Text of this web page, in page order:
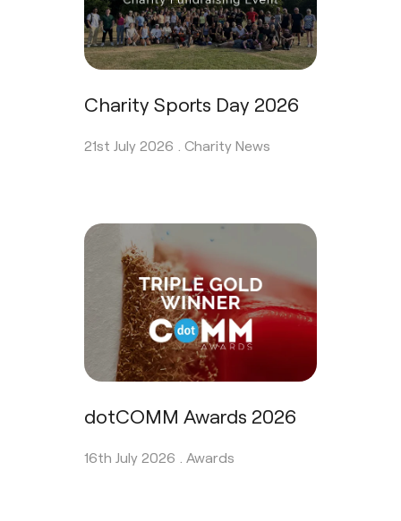
Charity Sports Day 2026
21st July 2026 . Charity News
dotCOMM Awards 2026
16th July 2026 . Awards